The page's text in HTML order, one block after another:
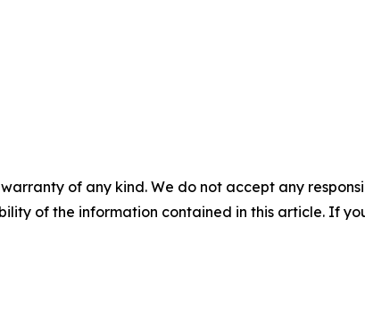
of any kind. We do not accept any
of the information contained in this article. If